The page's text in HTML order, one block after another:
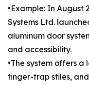
•Example: In August
Systems Ltd.
aluminum door
and accessibility.
•The system offers
finger-trap stiles,